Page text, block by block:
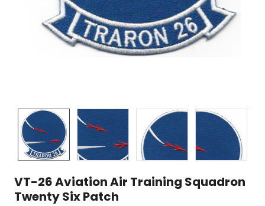
VT-26 Aviation Air Training Squadron
Twenty Six Patch